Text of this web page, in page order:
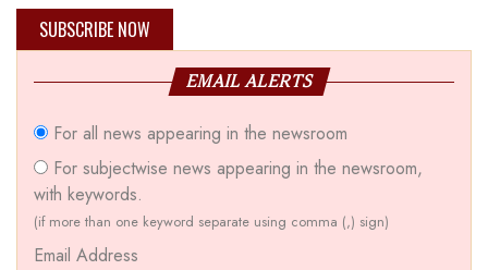
SUBSCRIBE NOW
EMAIL ALERTS
For all news appearing in the newsroom
For subjectwise news appearing in the newsroom,
with keywords.
(if more than one keyword separate using comma (,) sign)
Email Address